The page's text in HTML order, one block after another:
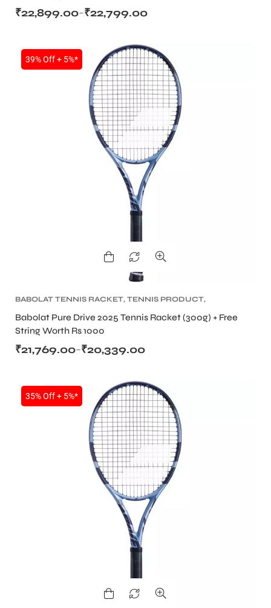
₹22,799.00
–
₹22,899.00
39% Off + 5%*
BABOLAT TENNIS RACKET, TENNIS PRODUCT,
Babolat Pure Drive 2025 Tennis Racket (300g) + Free
String Worth Rs 1000
₹20,339.00
–
₹21,769.00
35% Off + 5%*